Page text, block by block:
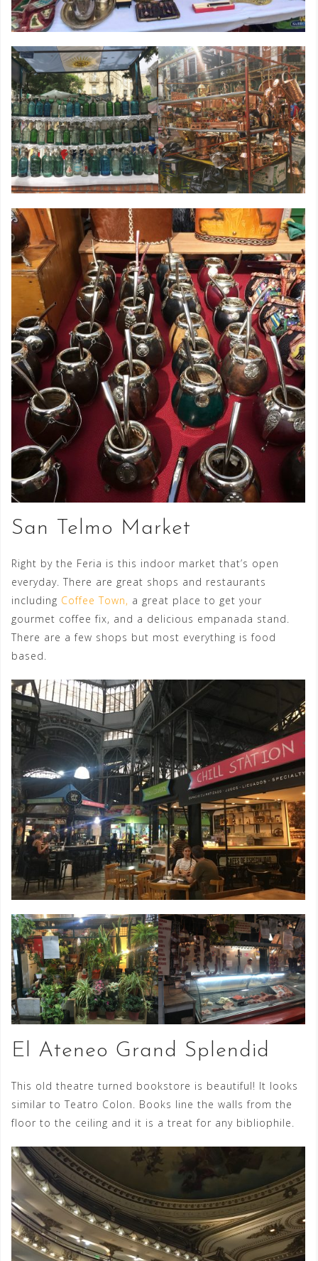
San Telmo Market
Right by the Feria is this indoor market that’s open
everyday. There are great shops and restaurants
including Coffee Town, a great place to get your
gourmet coffee fix, and a delicious empanada stand.
There are a few shops but most everything is food
based.
El Ateneo Grand Splendid
This old theatre turned bookstore is beautiful! It looks
similar to Teatro Colon. Books line the walls from the
floor to the ceiling and it is a treat for any bibliophile.